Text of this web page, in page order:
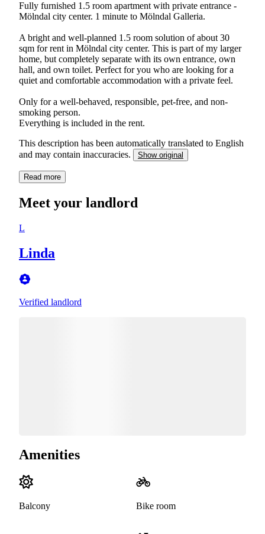
Fully furnished 1.5 room apartment with private entrance -
Mölndal city center. 1 minute to Mölndal Galleria.
A bright and well-planned 1.5 room solution of about 30
sqm for rent in Mölndal city center. This is part of my larger
home, but completely separate with its own entrance, own
hall, and own toilet. Perfect for you who are looking for a
quiet and comfortable accommodation with a private feel.
Only for a well-behaved, responsible, pet-free, and non-
smoking person.
Everything is included in the rent.
This description has been automatically translated to English
and may contain inaccuracies.
Show original
Read more
Meet your landlord
L
Linda
Verified landlord
Amenities
Balcony Bike room